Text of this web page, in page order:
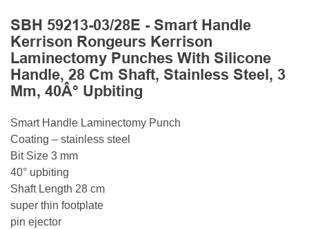
SBH 59213-03/28E - Smart Handle
Kerrison Rongeurs Kerrison
Laminectomy Punches With Silicone
Handle, 28 Cm Shaft, Stainless Steel, 3
Mm, 40Â° Upbiting
Smart Handle Laminectomy Punch
Coating – stainless steel
Bit Size 3 mm
40° upbiting
Shaft Length 28 cm
super thin footplate
pin ejector